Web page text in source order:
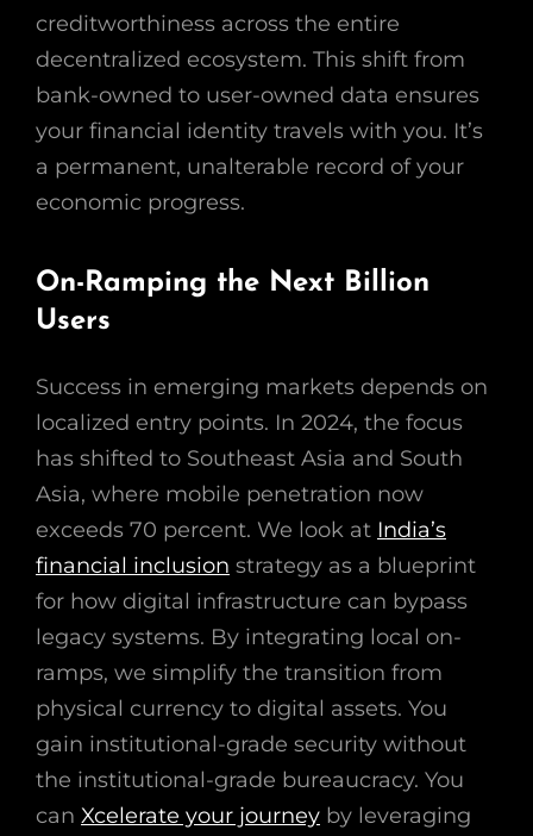
creditworthiness across the entire
decentralized ecosystem. This shift from
bank-owned to user-owned data ensures
your financial identity travels with you. It’s
a permanent, unalterable record of your
economic progress.
On-Ramping the Next Billion
Users
Success in emerging markets depends on
localized entry points. In 2024, the focus
has shifted to Southeast Asia and South
Asia, where mobile penetration now
exceeds 70 percent. We look at India’s
financial inclusion strategy as a blueprint
for how digital infrastructure can bypass
legacy systems. By integrating local on-
ramps, we simplify the transition from
physical currency to digital assets. You
gain institutional-grade security without
the institutional-grade bureaucracy. You
can Xcelerate your journey by leveraging